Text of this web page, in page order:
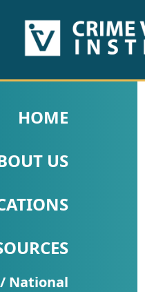
HOME
US
National